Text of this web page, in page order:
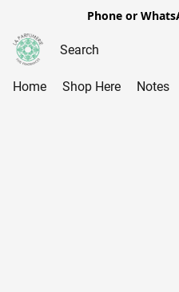
Phone or
Home Shop Here Notes